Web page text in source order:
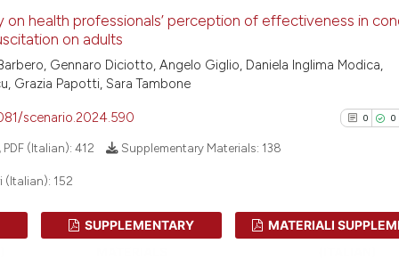
context of the
it supports,
indicating in
0
Scite shows how
on health professionals’ perception of effectiveness in
on adults
Gennaro Diciotto, Angelo Giglio, Daniela Inglima Modica,
Grazia Papotti, Sara Tambone
scenario.2024.590 0 0
0
Citing
PDF (Italian): 412 Supplementary Materials: 138
(Italian): 152
SUPPLEMENTARY
MATERIALI